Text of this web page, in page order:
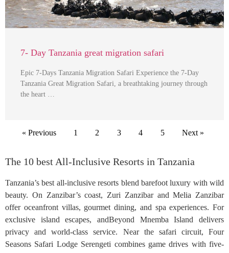
7- Day Tanzania great migration safari
Epic 7-Days Tanzania Migration Safari Experience the 7-Day
Tanzania Great Migration Safari, a breathtaking journey through
the heart …
« Previous 1 2 3 4 5 Next »
The 10 best All-Inclusive Resorts in Tanzania
Tanzania’s best all-inclusive resorts blend barefoot luxury with wild
beauty. On Zanzibar’s coast, Zuri Zanzibar and Melia Zanzibar
offer oceanfront villas, gourmet dining, and spa experiences. For
exclusive island escapes, andBeyond Mnemba Island delivers
privacy and world-class service. Near the safari circuit, Four
Seasons Safari Lodge Serengeti combines game drives with five-